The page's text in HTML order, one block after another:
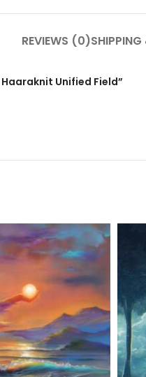
REVIEWS (0)SHIPPING
Unified Field”